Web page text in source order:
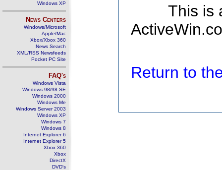
Windows XP
News Centers
Windows/Microsoft
Apple/Mac
Xbox/Xbox 360
News Search
XML/RSS Newsfeeds
Pocket PC Site
FAQ's
Windows Vista
Windows 98/98 SE
Windows 2000
Windows Me
Windows Server 2003
Windows XP
Windows 7
Windows 8
Internet Explorer 6
Internet Explorer 5
Xbox 360
Xbox
DirectX
DVD's
This is
Return to